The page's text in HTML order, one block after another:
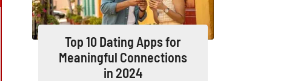
Top 10 Dating Apps for
Meaningful Connections
in 2024